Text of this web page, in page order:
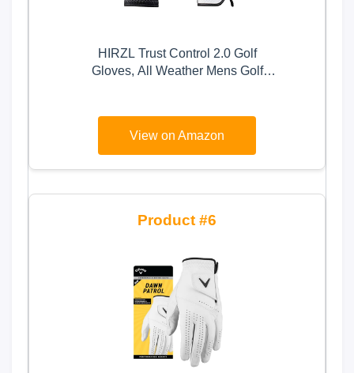
HIRZL Trust Control 2.0 Golf
Gloves, All Weather Mens Golf
Backhand, Trusted by Pro’s, Sweat
Free, Ultimate Grip, Large, Worn
on Right Hand
View on Amazon
6